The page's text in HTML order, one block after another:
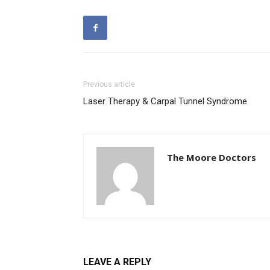
Previous article
Laser Therapy & Carpal Tunnel Syndrome
The Moore Doctors
LEAVE A REPLY